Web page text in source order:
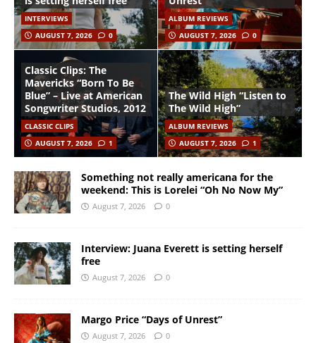
INTERVIEWS
AUGUST 7, 2026
0
ALBUM REVIEWS
AUGUST 7, 2026
0
Classic Clips: The
Mavericks “Born To Be
Blue” – Live at American
Songwriter Studios, 2012
CLASSIC CLIPS
AUGUST 7, 2026
1
The Wild High “Listen to
The Wild High”
ALBUM REVIEWS
AUGUST 7, 2026
1
Something not really americana for the
weekend: This is Lorelei “Oh No Now My”
August 7, 2026 0
Interview: Juana Everett is setting herself
free
August 7, 2026 0
Margo Price “Days of Unrest”
August 7, 2026 0